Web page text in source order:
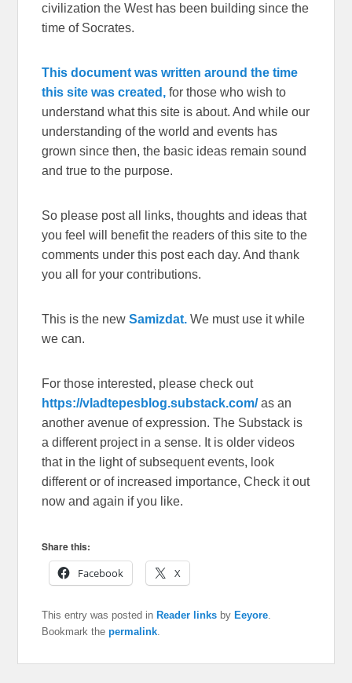
civilization the West has been building since the
time of Socrates.
This document was written around the time
this site was created, for those who wish to
understand what this site is about. And while our
understanding of the world and events has
grown since then, the basic ideas remain sound
and true to the purpose.
So please post all links, thoughts and ideas that
you feel will benefit the readers of this site to the
comments under this post each day. And thank
you all for your contributions.
This is the newSamizdat. We must use it while
we can.
For those interested, please check out
https://vladtepesblog.substack.com/as an
another avenue of expression. The Substack is
a different project in a sense. It is older videos
that in the light of subsequent events, look
different or of increased importance, Check it out
now and again if you like.
Share this:
Facebook
X
This entry was posted inReader links byEeyore
Bookmark thepermalink